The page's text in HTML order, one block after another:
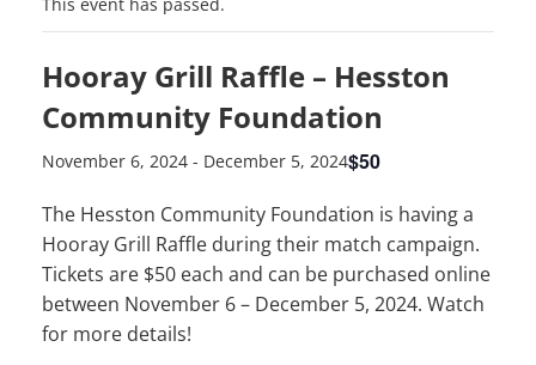
Hooray Grill Raffle – Hesston
Community Foundation
November 6, 2024 - December 5, 2024$50
The Hesston Community Foundation is having a
Hooray Grill Raffle during their match campaign.
Tickets are $50 each and can be purchased online
between November 6 – December 5, 2024. Watch
for more details!